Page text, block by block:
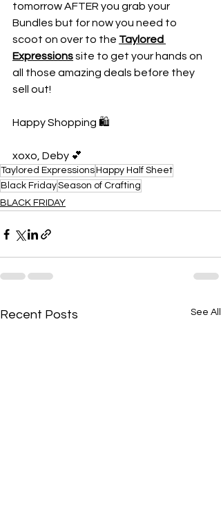
tomorrow AFTER you grab your
Bundles but for now you need to
scoot on over to the Taylored
Expressions site to get your hands on
all those amazing deals before they
sell out!
Happy Shopping 🛍️
xoxo, Deby 💕
Taylored Expressions Happy Half Sheet
Black FridaySeason of Crafting
BLACK FRIDAY
Recent Posts See All